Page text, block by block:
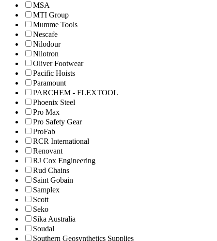
MSA
MTI Group
Mumme Tools
Nescafe
Nilodour
Nilotron
Oliver Footwear
Pacific Hoists
Paramount
PARCHEM - FLEXTOOL
Phoenix Steel
Pro Max
Pro Safety Gear
ProFab
RCR International
Renovant
RJ Cox Engineering
Rud Chains
Saint Gobain
Samplex
Scott
Seko
Sika Australia
Soudal
Southern Geosynthetics Supplies